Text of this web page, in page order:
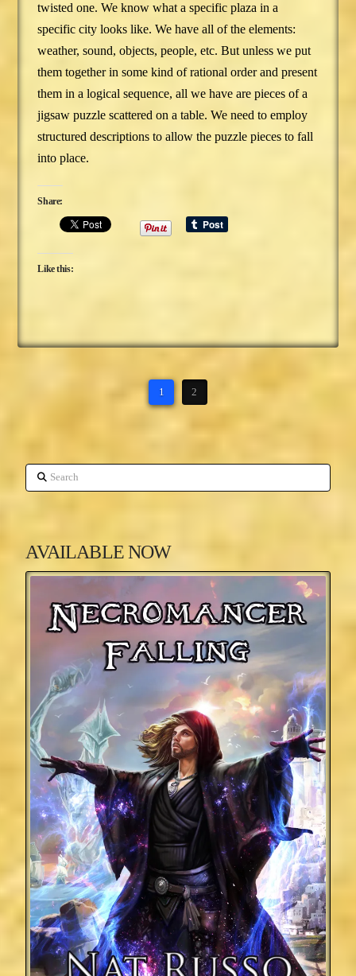
twisted one. We know what a specific plaza in a
specific city looks like. We have all of the elements:
weather, sound, objects, people, etc. But unless we put
them together in some kind of rational order and present
them in a logical sequence, all we have are pieces of a
jigsaw puzzle scattered on a table. We need to employ
structured descriptions to allow the puzzle pieces to fall
into place.
Share:
Like this:
1 2
Search
AVAILABLE NOW